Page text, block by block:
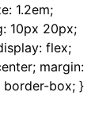
1.2em;
10px 20px;
flex;
margin:
border-box; }